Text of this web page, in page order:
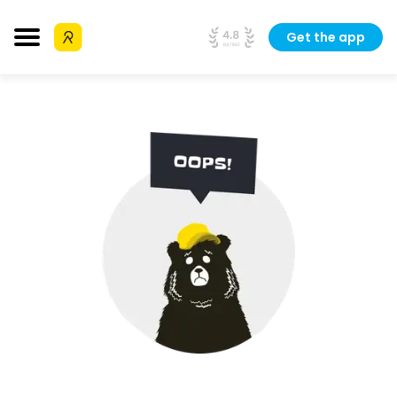
Get the app